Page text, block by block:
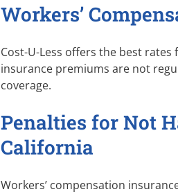
Workers’
Cost-U-Less offers the best
insurance premiums are not
coverage.
Penalties for Not
California
Workers’ compensation